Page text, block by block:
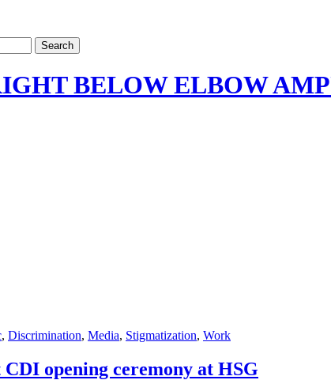
BELOW ELBOW
, Discrimination, Media, Stigmatization, Work
opening ceremony at HSG